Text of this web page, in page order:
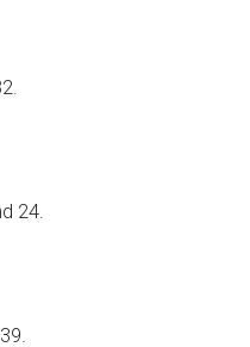
24.